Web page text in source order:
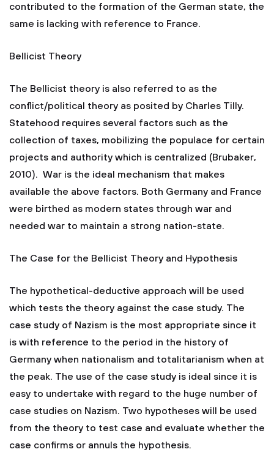
contributed to the formation of the German state, the
same is lacking with reference to France.
Bellicist Theory
The Bellicist theory is also referred to as the
conflict/political theory as posited by Charles Tilly.
Statehood requires several factors such as the
collection of taxes, mobilizing the populace for certain
projects and authority which is centralized (Brubaker,
2010). War is the ideal mechanism that makes
available the above factors. Both Germany and France
were birthed as modern states through war and
needed war to maintain a strong nation-state.
The Case for the Bellicist Theory and Hypothesis
The hypothetical-deductive approach will be used
which tests the theory against the case study. The
case study of Nazism is the most appropriate since it
is with reference to the period in the history of
Germany when nationalism and totalitarianism when at
the peak. The use of the case study is ideal since it is
easy to undertake with regard to the huge number of
case studies on Nazism. Two hypotheses will be used
from the theory to test case and evaluate whether the
case confirms or annuls the hypothesis.